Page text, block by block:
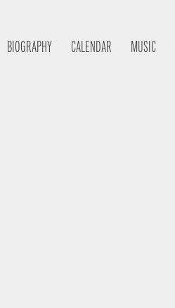
BIOGRAPHY CALENDAR MUSIC